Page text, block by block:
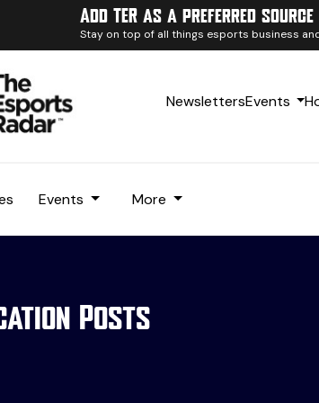
Add TER as a preferred source
Stay on top of all things esports business
NewslettersEvents
Events More
Posts